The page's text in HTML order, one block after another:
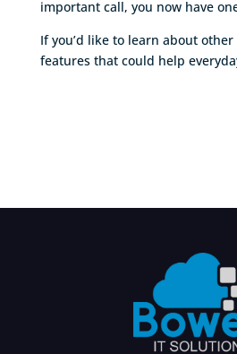
important call, you now have
If you’d like to learn about
features that could help